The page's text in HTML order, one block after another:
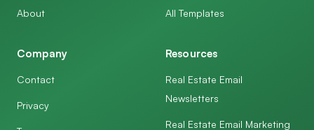
About All Templates
Company
Contact
Privacy
Resources
Real Estate Email
Newsletters
Real Estate Email Marketing